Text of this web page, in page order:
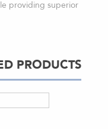
providing superior
PRODUCTS